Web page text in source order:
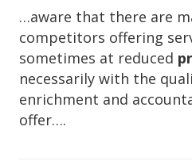
…aware that there are
competitors offering
sometimes at reduced
necessarily with the
enrichment and
offer….